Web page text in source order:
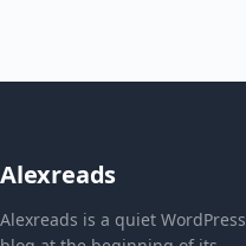
Alexreads
Alexreads is a quiet WordPress